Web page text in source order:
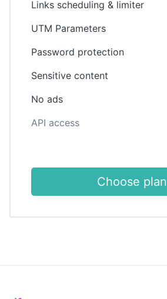
Links scheduling & limiter
UTM Parameters
Password protection
Sensitive content
No ads
API access
Choose plan